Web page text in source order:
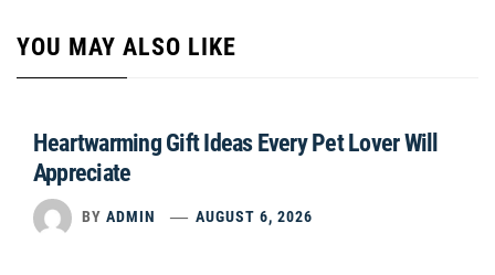
YOU MAY ALSO LIKE
Heartwarming Gift Ideas Every Pet Lover Will
Appreciate
BY ADMIN AUGUST 6, 2026